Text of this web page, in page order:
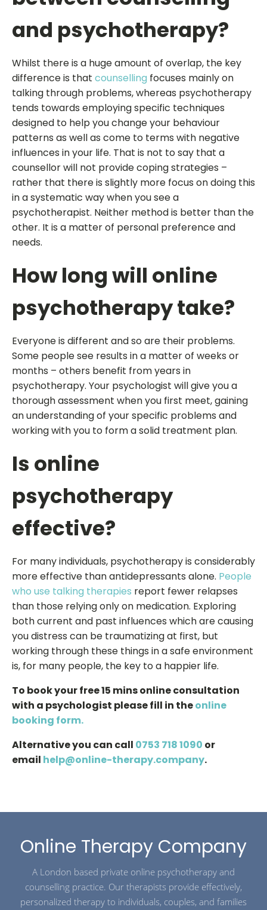
and psychotherapy?
Whilst there is a huge amount of overlap, the key
difference is that counselling focuses mainly on
talking through problems, whereas psychotherapy
tends towards employing specific techniques
designed to help you change your behaviour
patterns as well as come to terms with negative
influences in your life. That is not to say that a
counsellor will not provide coping strategies –
rather that there is slightly more focus on doing this
in a systematic way when you see a
psychotherapist. Neither method is better than the
other. It is a matter of personal preference and
needs.
How long will online
psychotherapy take?
Everyone is different and so are their problems.
Some people see results in a matter of weeks or
months – others benefit from years in
psychotherapy. Your psychologist will give you a
thorough assessment when you first meet, gaining
an understanding of your specific problems and
working with you to form a solid treatment plan.
Is online
psychotherapy
effective?
For many individuals, psychotherapy is considerably
more effective than antidepressants alone. People
who use talking therapies report fewer relapses
than those relying only on medication. Exploring
both current and past influences which are causing
you distress can be traumatizing at first, but
working through these things in a safe environment
is, for many people, the key to a happier life.
To book your free 15 mins online consultation
with a psychologist please fill in theonline
booking form.
Alternative you can call 0753 718 1090 or
email help@online-therapy.company.
Online Therapy Company
A London based private online psychotherapy and
counselling practice. Our therapists provide effectively,
personalized therapy to individuals, couples, and families